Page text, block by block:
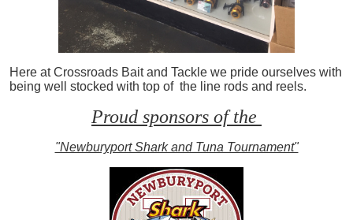
Here at Crossroads Bait and Tackle we pride ourselves with
being well stocked with top of the line rods and reels.
Proud sponsors of the
"Newburyport Shark and Tuna Tournament"